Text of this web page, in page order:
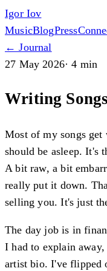
Igor Iov
MusicBlogPress
← Journal
27 May 2026·4 min
Writing
Most of my songs
should be asleep.
A bit raw, a bit
really put it down.
selling you. It's just
The day job is in
I had to explain
artist bio. I've flipped